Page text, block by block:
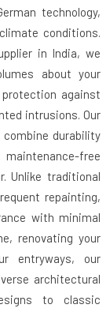
technology,
conditions.
in India, we
about your
against
intrusions. Our
combine durability
free
Unlike traditional
repainting,
with minimal
renovating your
entryways, our
architectural
to classic